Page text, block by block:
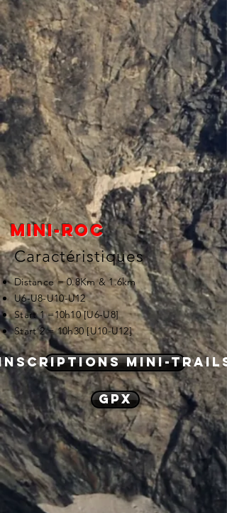
Mini-roc
Caractéristiques
Distance = 0.8Km & 1.6km
U6-U8-U10-U12
Start 1 =10h10 [U6-U8]
Start 2 = 10h30 [U10-U12]
mini-trails
GPX